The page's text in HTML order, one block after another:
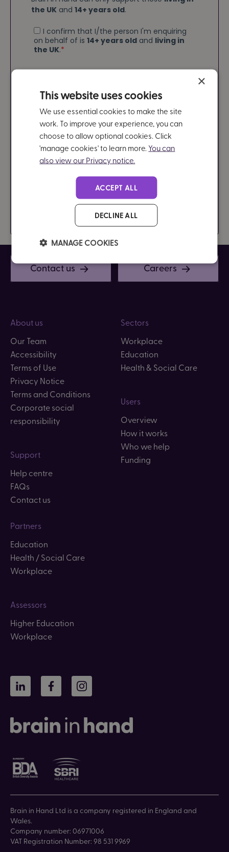
About us
Our Team
Accessibility
Terms of Use
Privacy Notice
Terms and Conditions
Corporate social
responsibility
Support
Help centre
FAQs
Contact us
Sectors
Workplace
Education
Health & Social Care
Users
Overview
How it works
Who we help
Funding
Partners
Education
Health / Social Care
Workplace
Assessors
Higher Education
Workplace
Contact us Careers
LinkedIn Facebook Instagram
Brain in Hand Ltd is a company registered in England and
Wales.
Company number: 06971006
VAT Registration Number: 98 531 9969
×
This website uses cookies
We use essential cookies to make the site
work. To improve your experience, you can
choose to allow optional cookies. Click
'manage cookies' to learn more. You can
also view our Privacy notice.
ACCEPT ALL
DECLINE ALL
MANAGE COOKIES